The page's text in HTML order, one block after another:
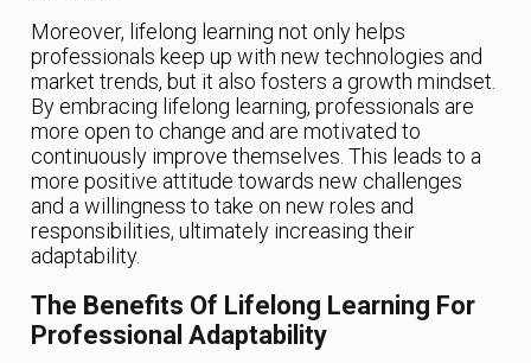
Moreover, lifelong learning not only helps
professionals keep up with new technologies and
market trends, but it also fosters a growth mindset.
By embracing lifelong learning, professionals are
more open to change and are motivated to
continuously improve themselves. This leads to a
more positive attitude towards new challenges
and a willingness to take on new roles and
responsibilities, ultimately increasing their
adaptability.
The Benefits Of Lifelong Learning For
Professional Adaptability